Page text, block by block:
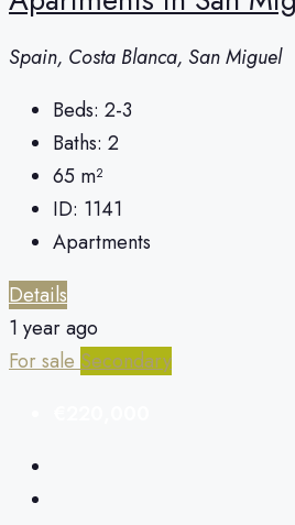
Spain, Costa Blanca, San Miguel
Beds: 2-3
Baths: 2
65 m²
ID: 1141
Apartments
Details
1 year ago
For saleSecondary